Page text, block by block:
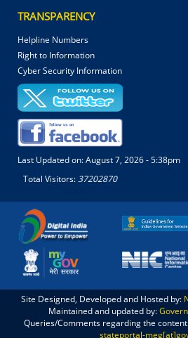
TRANSPARENCY
Helpline Numbers
Right to Information
Cyber Security Information
Last Updated on:August 7, 2026 - 5:38pm
Total Visitors:37202870
Site Designed, Developed and Hosted by:
Maintained and updated by:
Queries/Comments regarding the
stateportal-